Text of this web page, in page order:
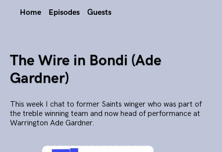
Home Episodes Guests
The Wire in Bondi (Ade
Gardner)
This week I chat to former Saints winger who was part of
the treble winning team and now head of performance at
Warrington Ade Gardner.